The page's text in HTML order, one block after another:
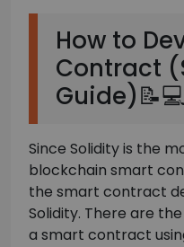
How to
Contract
Since Solidity is the
blockchain smart
the smart contract
Solidity. There are
a smart contract